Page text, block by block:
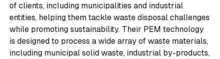
of clients, including municipalities and industrial
entities, helping them tackle waste disposal challenges
while promoting sustainability. Their PEM technology
is designed to process a wide array of waste materials,
including municipal solid waste, industrial by-products,